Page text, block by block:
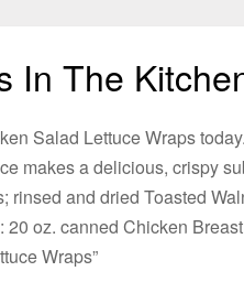
In The
Salad Lettuce Wraps
makes a delicious, crispy
rinsed and dried Toasted
oz. canned Chicken
Wraps”